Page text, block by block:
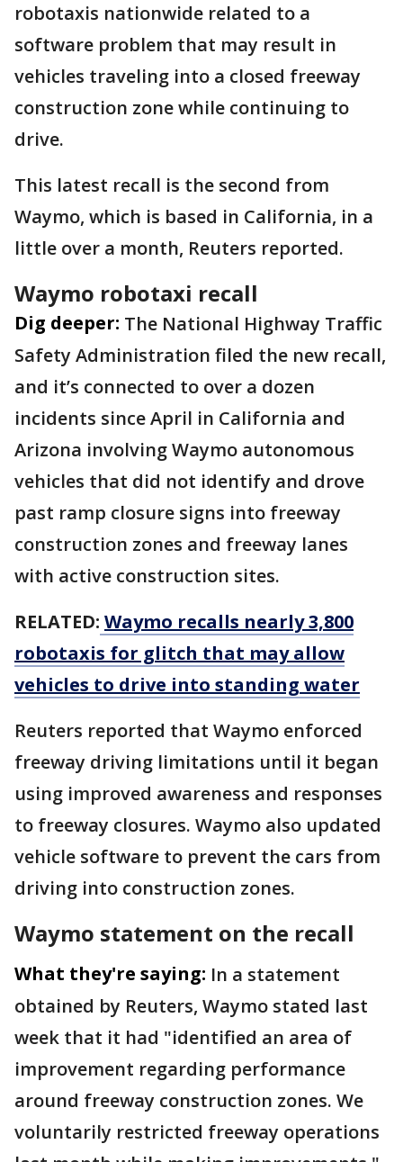
robotaxis nationwide related to a
software problem that may result in
vehicles traveling into a closed freeway
construction zone while continuing to
drive.
This latest recall is the second from
Waymo, which is based in California, in a
little over a month, Reuters reported.
Waymo robotaxi recall
Dig deeper: The National Highway Traffic
Safety Administration filed the new recall,
and it’s connected to over a dozen
incidents since April in California and
Arizona involving Waymo autonomous
vehicles that did not identify and drove
past ramp closure signs into freeway
construction zones and freeway lanes
with active construction sites.
RELATED: Waymo recalls nearly 3,800
robotaxis for glitch that may allow
vehicles to drive into standing water
Reuters reported that Waymo enforced
freeway driving limitations until it began
using improved awareness ​and responses
to freeway closures. Waymo also updated
vehicle software to prevent the cars from
driving into construction zones.
Waymo statement on the recall
What they're saying: In a statement
obtained by Reuters, Waymo ​stated last
week that it had "identified an area of
improvement regarding performance
around freeway construction zones. We
voluntarily restricted freeway operations